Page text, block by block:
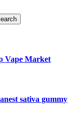
Vape Market
sativa gummy